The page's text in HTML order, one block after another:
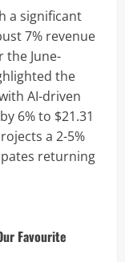
a significant
7% revenue
the June-
the
AI-driven
6% to $21.31
a 2-5%
returning
Favourite